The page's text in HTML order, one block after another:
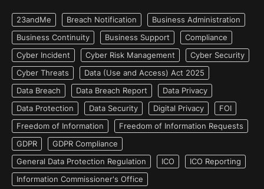
23andMe Breach Notification
Business Administration
Business Continuity
Business Support
Compliance
Cyber Incident
Cyber Risk Management
Cyber Security
Cyber Threats
Data (Use and Access) Act 2025
Data Breach
Data Breach Report
Data Privacy
Data Protection
Data Security Digital Privacy
FOI
Freedom of Information
Freedom of Information Requests
GDPR
GDPR Compliance
General Data Protection Regulation
ICO
ICO Reporting
Information Commissioner's Office